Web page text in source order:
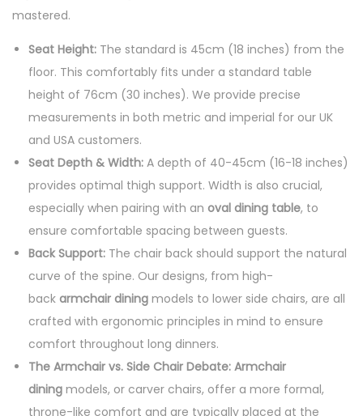
mastered.
Seat Height: The standard is 45cm (18 inches) from the
floor. This comfortably fits under a standard table
height of 76cm (30 inches). We provide precise
measurements in both metric and imperial for our UK
and USA customers.
Seat Depth & Width: A depth of 40-45cm (16-18 inches)
provides optimal thigh support. Width is also crucial,
especially when pairing with an oval dining table, to
ensure comfortable spacing between guests.
Back Support: The chair back should support the natural
curve of the spine. Our designs, from high-
back armchair dining models to lower side chairs, are all
crafted with ergonomic principles in mind to ensure
comfort throughout long dinners.
The Armchair vs. Side Chair Debate: Armchair
dining models, or carver chairs, offer a more formal,
throne-like comfort and are typically placed at the